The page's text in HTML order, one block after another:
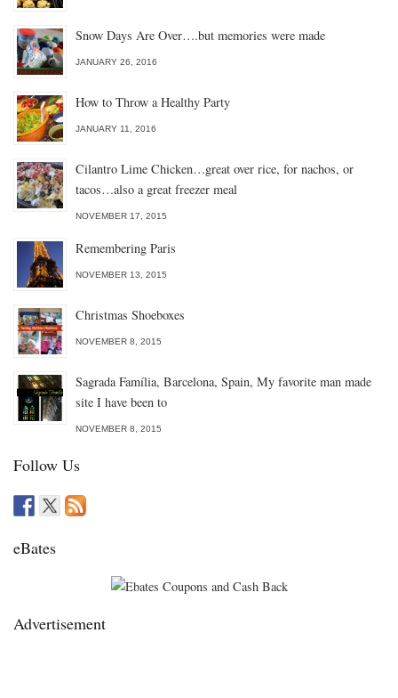
Snow Days Are Over….but memories were made
JANUARY 26, 2016
How to Throw a Healthy Party
JANUARY 11, 2016
Cilantro Lime Chicken…great over rice, for nachos, or
tacos…also a great freezer meal
NOVEMBER 17, 2015
Remembering Paris
NOVEMBER 13, 2015
Christmas Shoeboxes
NOVEMBER 8, 2015
Sagrada Família, Barcelona, Spain, My favorite man made
site I have been to
NOVEMBER 8, 2015
Follow Us
eBates
Advertisement